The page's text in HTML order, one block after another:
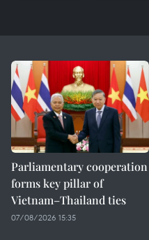
Parliamentary cooperation
forms key pillar of
Vietnam–Thailand ties
07/08/2026 15:35